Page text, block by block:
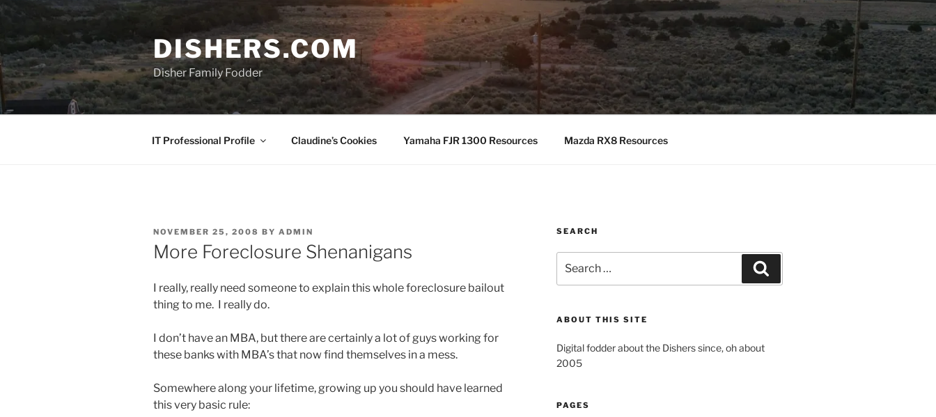
Skip
content
DISHERS.COM
Disher Family Fodder
IT Professional Profile Claudine’s Cookies Yamaha FJR 1300 Resources Mazda RX8 Resources
POSTED
ON
NOVEMBER 25, 2008 BY ADMIN
More Foreclosure Shenanigans
I really, really need someone to explain this whole foreclosure bailout
thing to me. I really do.
I don’t have an MBA, but there are certainly a lot of guys working for
these banks with MBA’s that now find themselves in a mess.
Somewhere along your lifetime, growing up you should have learned
this very basic rule:
SEARCH
for:
ABOUT THIS SITE
Digital fodder about the Dishers since, oh about
2005
PAGES